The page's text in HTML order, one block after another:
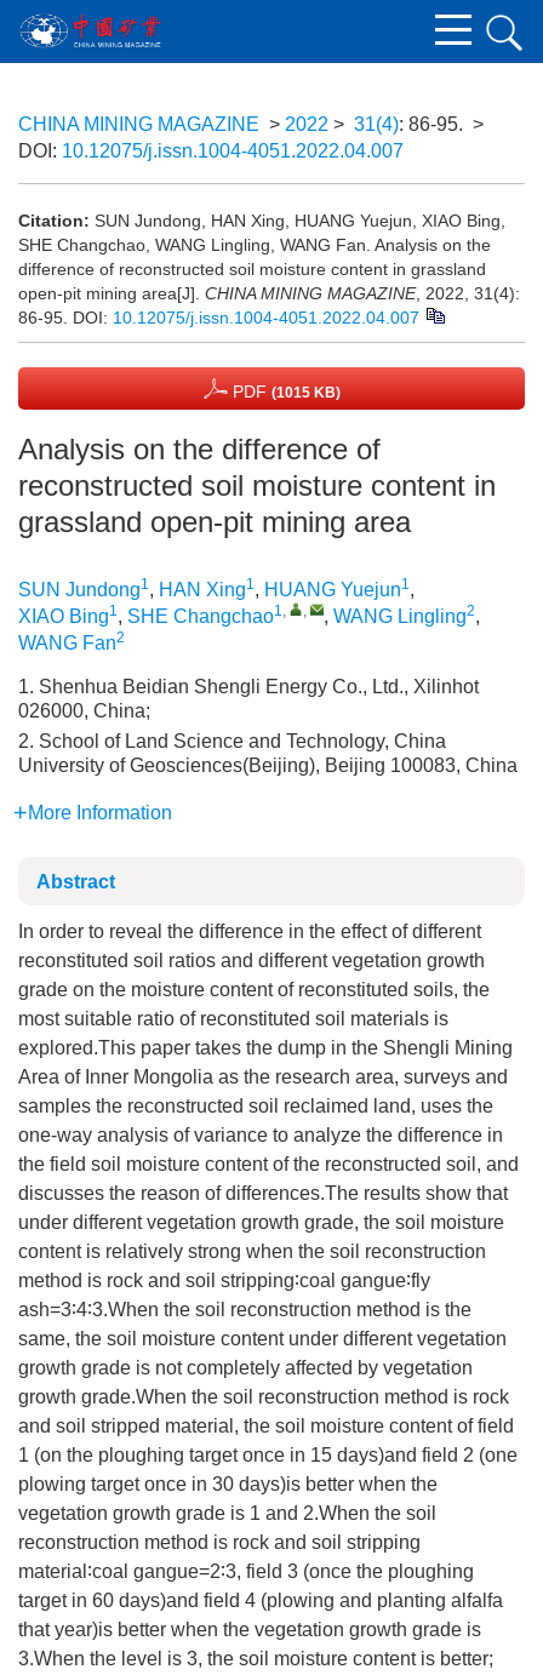
CHINA MINING MAGAZINE > 2022 > 31(4): 86-95. >
DOI: 10.12075/j.issn.1004-4051.2022.04.007
Citation: SUN Jundong, HAN Xing, HUANG Yuejun, XIAO Bing,
SHE Changchao, WANG Lingling, WANG Fan. Analysis on the
difference of reconstructed soil moisture content in grassland
open-pit mining area[J]. CHINA MINING MAGAZINE, 2022, 31(4):
86-95. DOI: 10.12075/j.issn.1004-4051.2022.04.007
PDF (1015 KB)
Analysis on the difference of
reconstructed soil moisture content in
grassland open-pit mining area
SUN Jundong1, HAN Xing1, HUANG Yuejun1,
XIAO Bing1, SHE Changchao1, , , WANG Lingling2,
WANG Fan2
1. Shenhua Beidian Shengli Energy Co., Ltd., Xilinhot
026000, China;
2. School of Land Science and Technology, China
University of Geosciences(Beijing), Beijing 100083, China
More Information
Abstract
In order to reveal the difference in the effect of different
reconstituted soil ratios and different vegetation growth
grade on the moisture content of reconstituted soils, the
most suitable ratio of reconstituted soil materials is
explored.This paper takes the dump in the Shengli Mining
Area of Inner Mongolia as the research area, surveys and
samples the reconstructed soil reclaimed land, uses the
one-way analysis of variance to analyze the difference in
the field soil moisture content of the reconstructed soil, and
discusses the reason of differences.The results show that
under different vegetation growth grade, the soil moisture
content is relatively strong when the soil reconstruction
method is rock and soil stripping∶coal gangue∶fly
ash=3∶4∶3.When the soil reconstruction method is the
same, the soil moisture content under different vegetation
growth grade is not completely affected by vegetation
growth grade.When the soil reconstruction method is rock
and soil stripped material, the soil moisture content of field
1 (on the ploughing target once in 15 days)and field 2 (one
plowing target once in 30 days)is better when the
vegetation growth grade is 1 and 2.When the soil
reconstruction method is rock and soil stripping
material∶coal gangue=2∶3, field 3 (once the ploughing
target in 60 days)and field 4 (plowing and planting alfalfa
that year)is better when the vegetation growth grade is
3.When the level is 3, the soil moisture content is better;